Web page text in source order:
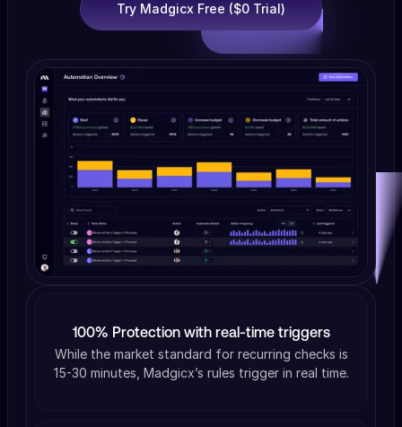
Try Madgicx Free ($0 Trial)
100% Protection with real-time triggers
While the market standard for recurring checks is
15-30 minutes, Madgicx’s rules trigger in real time.